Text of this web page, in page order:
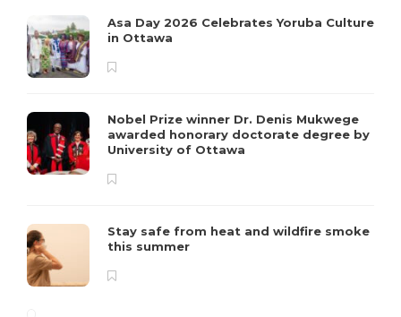
Asa Day 2026 Celebrates Yoruba Culture
in Ottawa
Nobel Prize winner Dr. Denis Mukwege
awarded honorary doctorate degree by
University of Ottawa
Stay safe from heat and wildfire smoke
this summer